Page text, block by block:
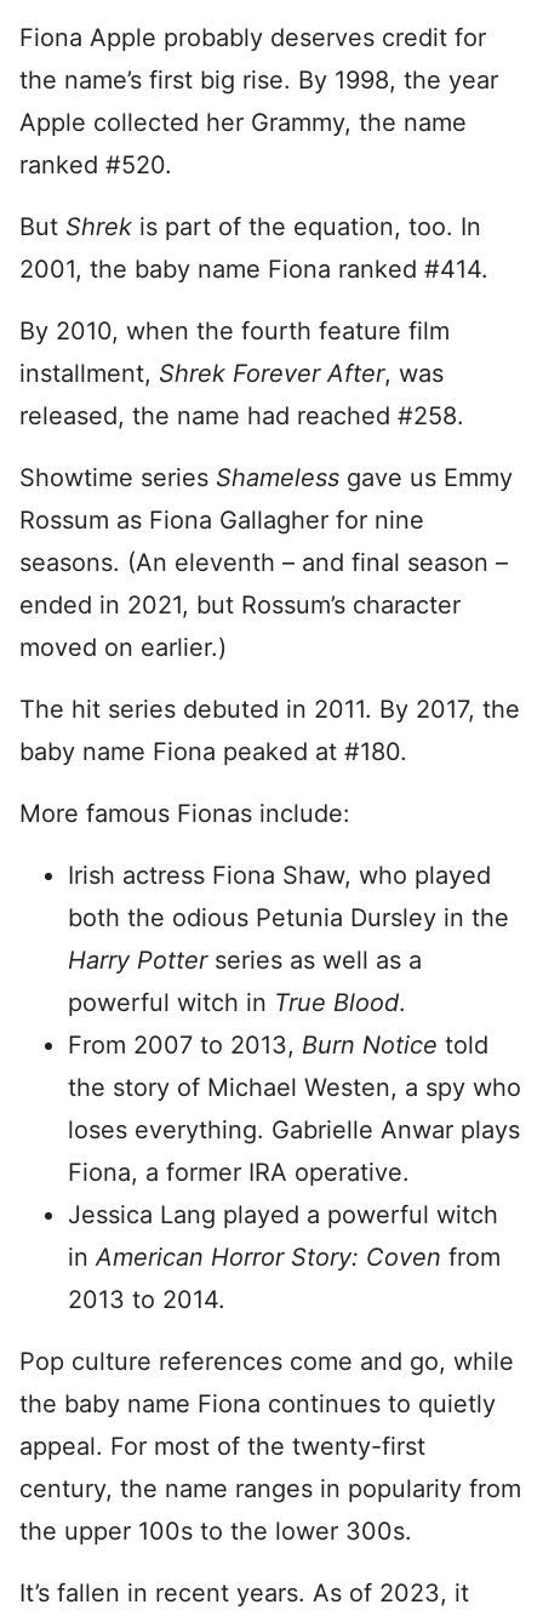
Fiona Apple probably deserves credit for
the name’s first big rise. By 1998, the year
Apple collected her Grammy, the name
ranked #520.
But Shrek is part of the equation, too. In
2001, the baby name Fiona ranked #414.
By 2010, when the fourth feature film
installment, Shrek Forever After, was
released, the name had reached #258.
Showtime series Shameless gave us Emmy
Rossum as Fiona Gallagher for nine
seasons. (An eleventh – and final season –
ended in 2021, but Rossum’s character
moved on earlier.)
The hit series debuted in 2011. By 2017, the
baby name Fiona peaked at #180.
More famous Fionas include:
Irish actress Fiona Shaw, who played
both the odious Petunia Dursley in the
Harry Potter series as well as a
powerful witch in True Blood.
From 2007 to 2013, Burn Notice told
the story of Michael Westen, a spy who
loses everything. Gabrielle Anwar plays
Fiona, a former IRA operative.
Jessica Lang played a powerful witch
inAmerican Horror Story: Coven from
2013 to 2014.
Pop culture references come and go, while
the baby name Fiona continues to quietly
appeal. For most of the twenty-first
century, the name ranges in popularity from
the upper 100s to the lower 300s.
It’s fallen in recent years. As of 2023, it